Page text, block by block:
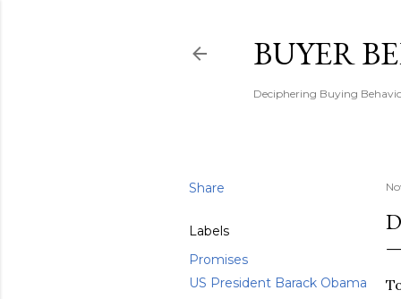
BUYER
Deciphering Buying
Share
Labels
Promises
US President Barack Obama